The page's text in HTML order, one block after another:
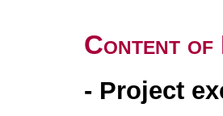
Content of
- Project